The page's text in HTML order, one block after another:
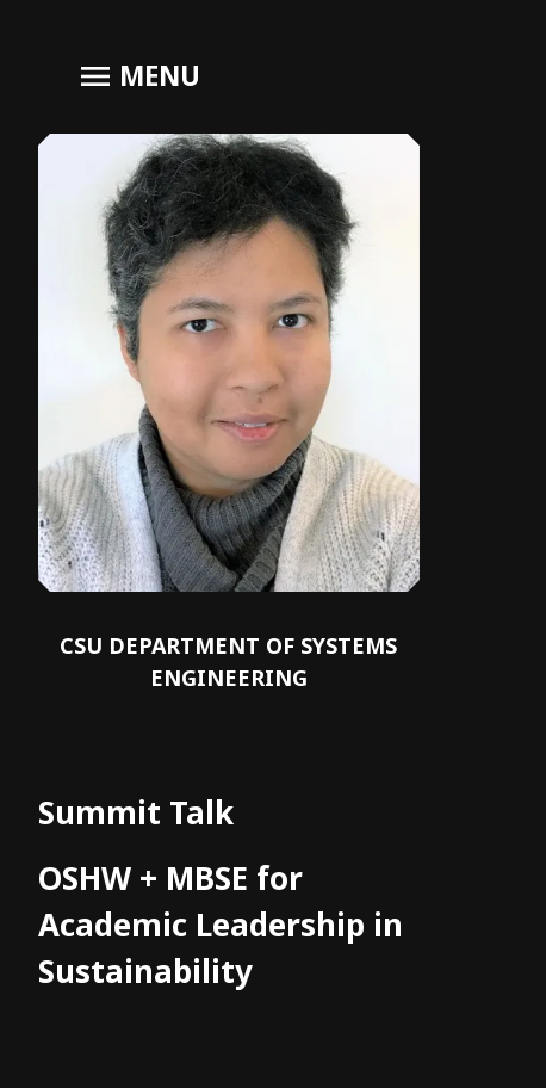
menu MENU
CSU DEPARTMENT OF SYSTEMS
ENGINEERING
Summit Talk
OSHW + MBSE for
Academic Leadership in
Sustainability